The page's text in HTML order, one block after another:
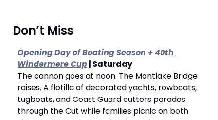
Don’t Miss
Opening Day of Boating Season + 40th
Windermere Cup | Saturday
The cannon goes at noon. The Montlake Bridge
raises. A flotilla of decorated yachts, rowboats,
tugboats, and Coast Guard cutters parades
through the Cut while families picnic on both